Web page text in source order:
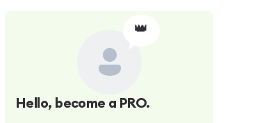
👑
Hello, become a PRO.